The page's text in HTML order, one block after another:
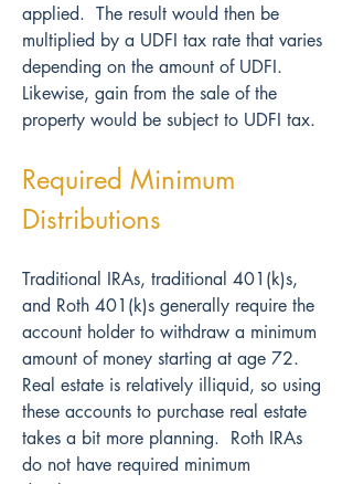
applied.  The result would then be
multiplied by a UDFI tax rate that varies
depending on the amount of UDFI.
Likewise, gain from the sale of the
property would be subject to UDFI tax.
Required Minimum
Distributions
Traditional IRAs, traditional 401(k)s,
and Roth 401(k)s generally require the
account holder to withdraw a minimum
amount of money starting at age 72.
Real estate is relatively illiquid, so using
these accounts to purchase real estate
takes a bit more planning.  Roth IRAs
do not have required minimum